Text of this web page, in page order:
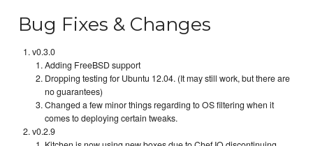
Bug Fixes & Changes
v0.3.0
Adding FreeBSD support
Dropping testing for Ubuntu 12.04. (It may still work, but there are
no guarantees)
Changed a few minor things regarding to OS filtering when it
comes to deploying certain tweaks.
v0.2.9